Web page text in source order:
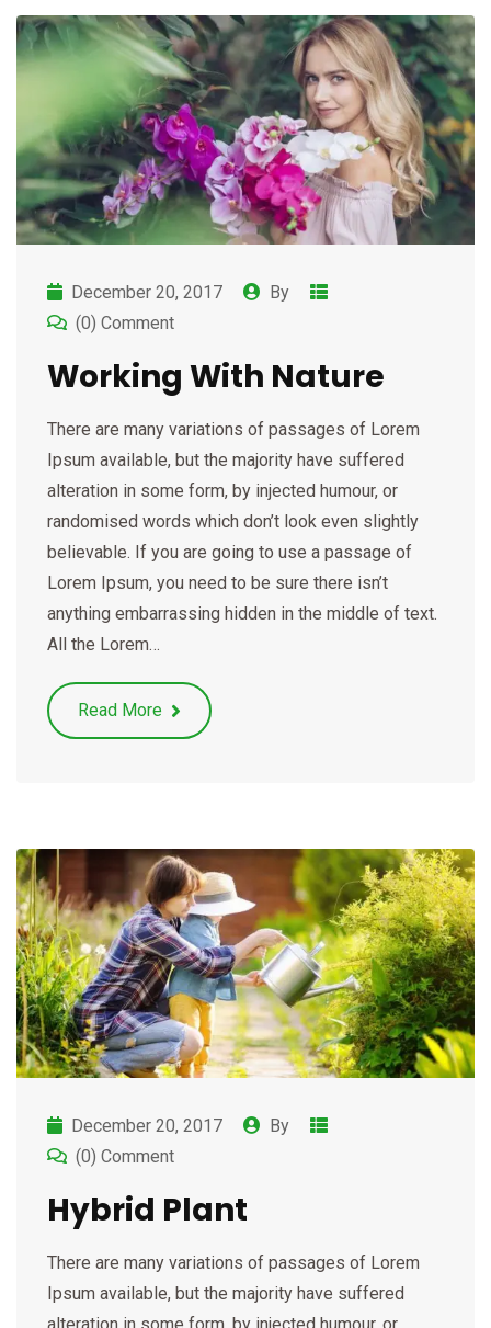
December 20, 2017
By
(0) Comment
Working With Nature
There are many variations of passages of Lorem
Ipsum available, but the majority have suffered
alteration in some form, by injected humour, or
randomised words which don’t look even slightly
believable. If you are going to use a passage of
Lorem Ipsum, you need to be sure there isn’t
anything embarrassing hidden in the middle of text.
All the Lorem…
Read More
December 20, 2017
By
(0) Comment
Hybrid Plant
There are many variations of passages of Lorem
Ipsum available, but the majority have suffered